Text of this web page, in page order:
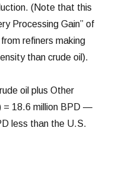
(Note that this
Processing Gain” of
refiners making
than crude oil).
oil plus Other
= 18.6 million BPD —
less than the U.S.